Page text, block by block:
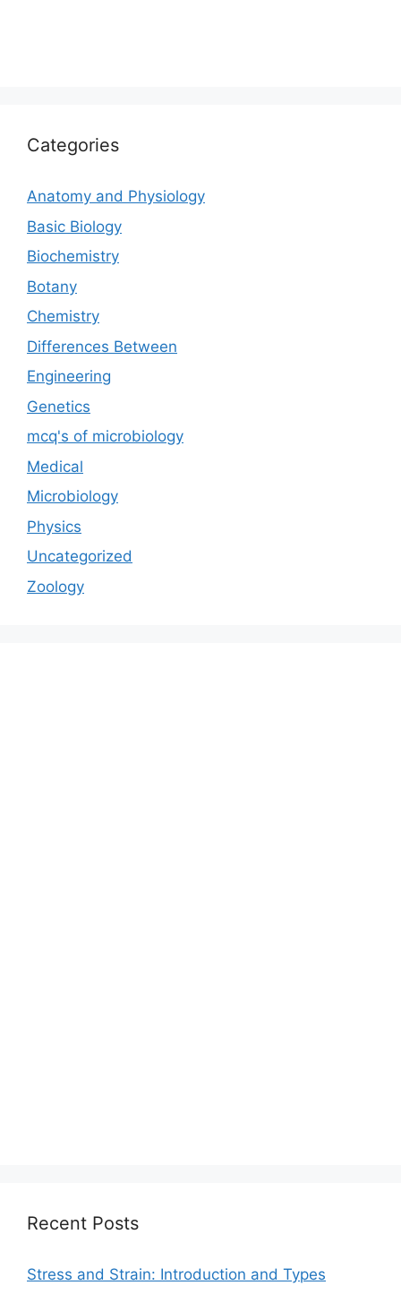
Categories
Anatomy and Physiology
Basic Biology
Biochemistry
Botany
Chemistry
Differences Between
Engineering
Genetics
mcq's of microbiology
Medical
Microbiology
Physics
Uncategorized
Zoology
Recent Posts
Stress and Strain: Introduction and Types